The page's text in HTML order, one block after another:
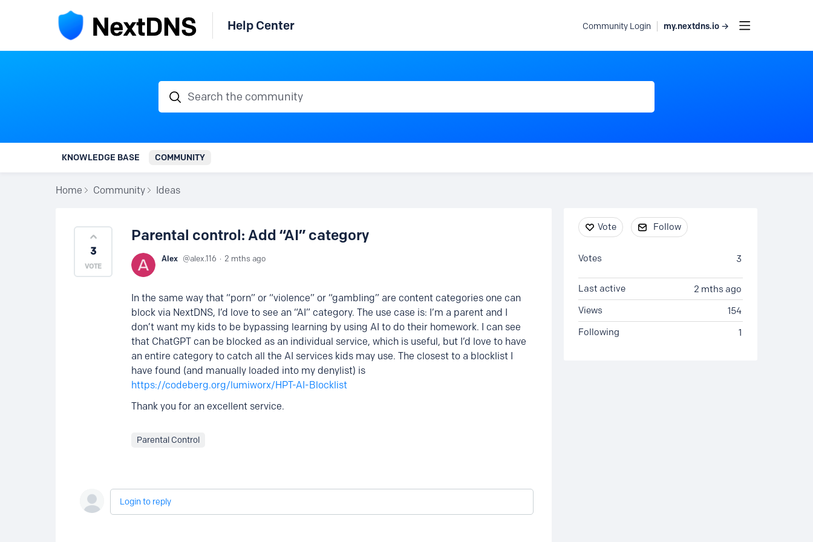
Help Center Community Login my.nextdns.io →
Search the community
KNOWLEDGE BASE COMMUNITY
Home Community Ideas
3
Parental control: Add “AI” category
Alex alex.116 2 mths ago
In the same way that “porn” or “violence” or “gambling” are content categories one can
block via NextDNS, I’d love to see an “AI” category. The use case is: I’m a parent and I
don’t want my kids to be bypassing learning by using AI to do their homework. I can see
that ChatGPT can be blocked as an individual service, which is useful, but I’d love to have
an entire category to catch all the AI services kids may use. The closest to a blocklist I
have found (and manually loaded into my denylist) is
https://codeberg.org/lumiworx/HPT-AI-Blocklist
Thank you for an excellent service.
Parental Control
Login to reply
Content aside
Vote Follow
3
Votes
2 mths ago
Last active
154
Views
1
Following